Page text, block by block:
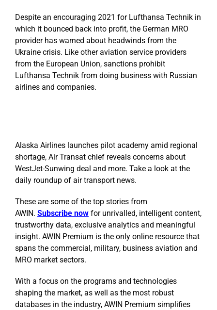
Despite an encouraging 2021 for Lufthansa Technik in
which it bounced back into profit, the German MRO
provider has warned about headwinds from the
Ukraine crisis. Like other aviation service providers
from the European Union, sanctions prohibit
Lufthansa Technik from doing business with Russian
airlines and companies.
Alaska Airlines launches pilot academy amid regional
shortage, Air Transat chief reveals concerns about
WestJet-Sunwing deal and more. Take a look at the
daily roundup of air transport news.
These are some of the top stories from
AWIN. Subscribe now for unrivalled, intelligent content,
trustworthy data, exclusive analytics and meaningful
insight. AWIN Premium is the only online resource that
spans the commercial, military, business aviation and
MRO market sectors.
With a focus on the programs and technologies
shaping the market, as well as the most robust
databases in the industry, AWIN Premium simplifies